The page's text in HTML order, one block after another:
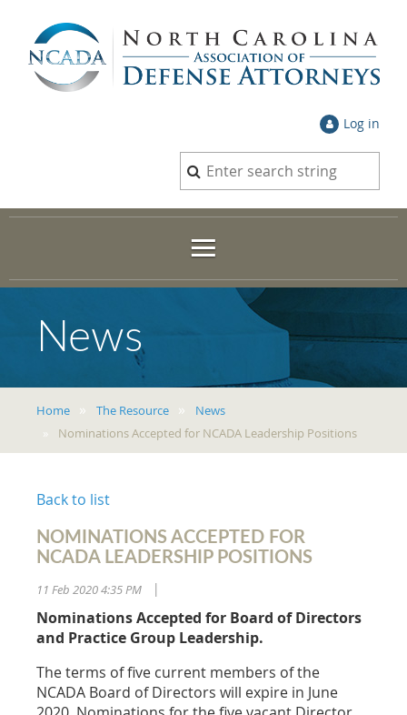
Log in
News
Home The Resource
News
Nominations Accepted for NCADA Leadership Positions
Back to list
NOMINATIONS ACCEPTED FOR
NCADA LEADERSHIP POSITIONS
11 Feb 2020 4:35 PM
Nominations Accepted for Board of Directors
and Practice Group Leadership.
The terms of five current members of the
NCADA Board of Directors will expire in June